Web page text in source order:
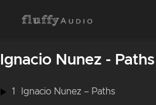
Ignacio Nunez - Paths
1 Ignacio Nunez – Paths